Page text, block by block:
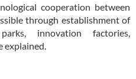
cooperation between
through establishment of
innovation factories,
explained.